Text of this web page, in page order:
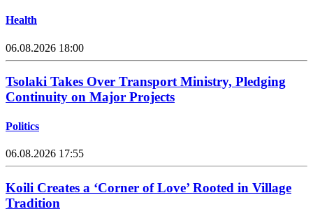
Health
06.08.2026 18:00
Tsolaki Takes Over Transport Ministry, Pledging
Continuity on Major Projects
Politics
06.08.2026 17:55
Koili Creates a ‘Corner of Love’ Rooted in Village
Tradition